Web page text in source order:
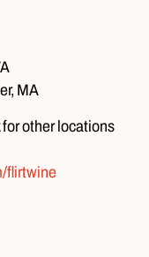
MA
other locations
flirtwine